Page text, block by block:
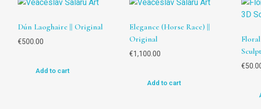
Dún Laoghaire || Original
€500.00
Add to cart
Elegance (Horse Race) ||
Original
€1,100.00
Add to cart
€